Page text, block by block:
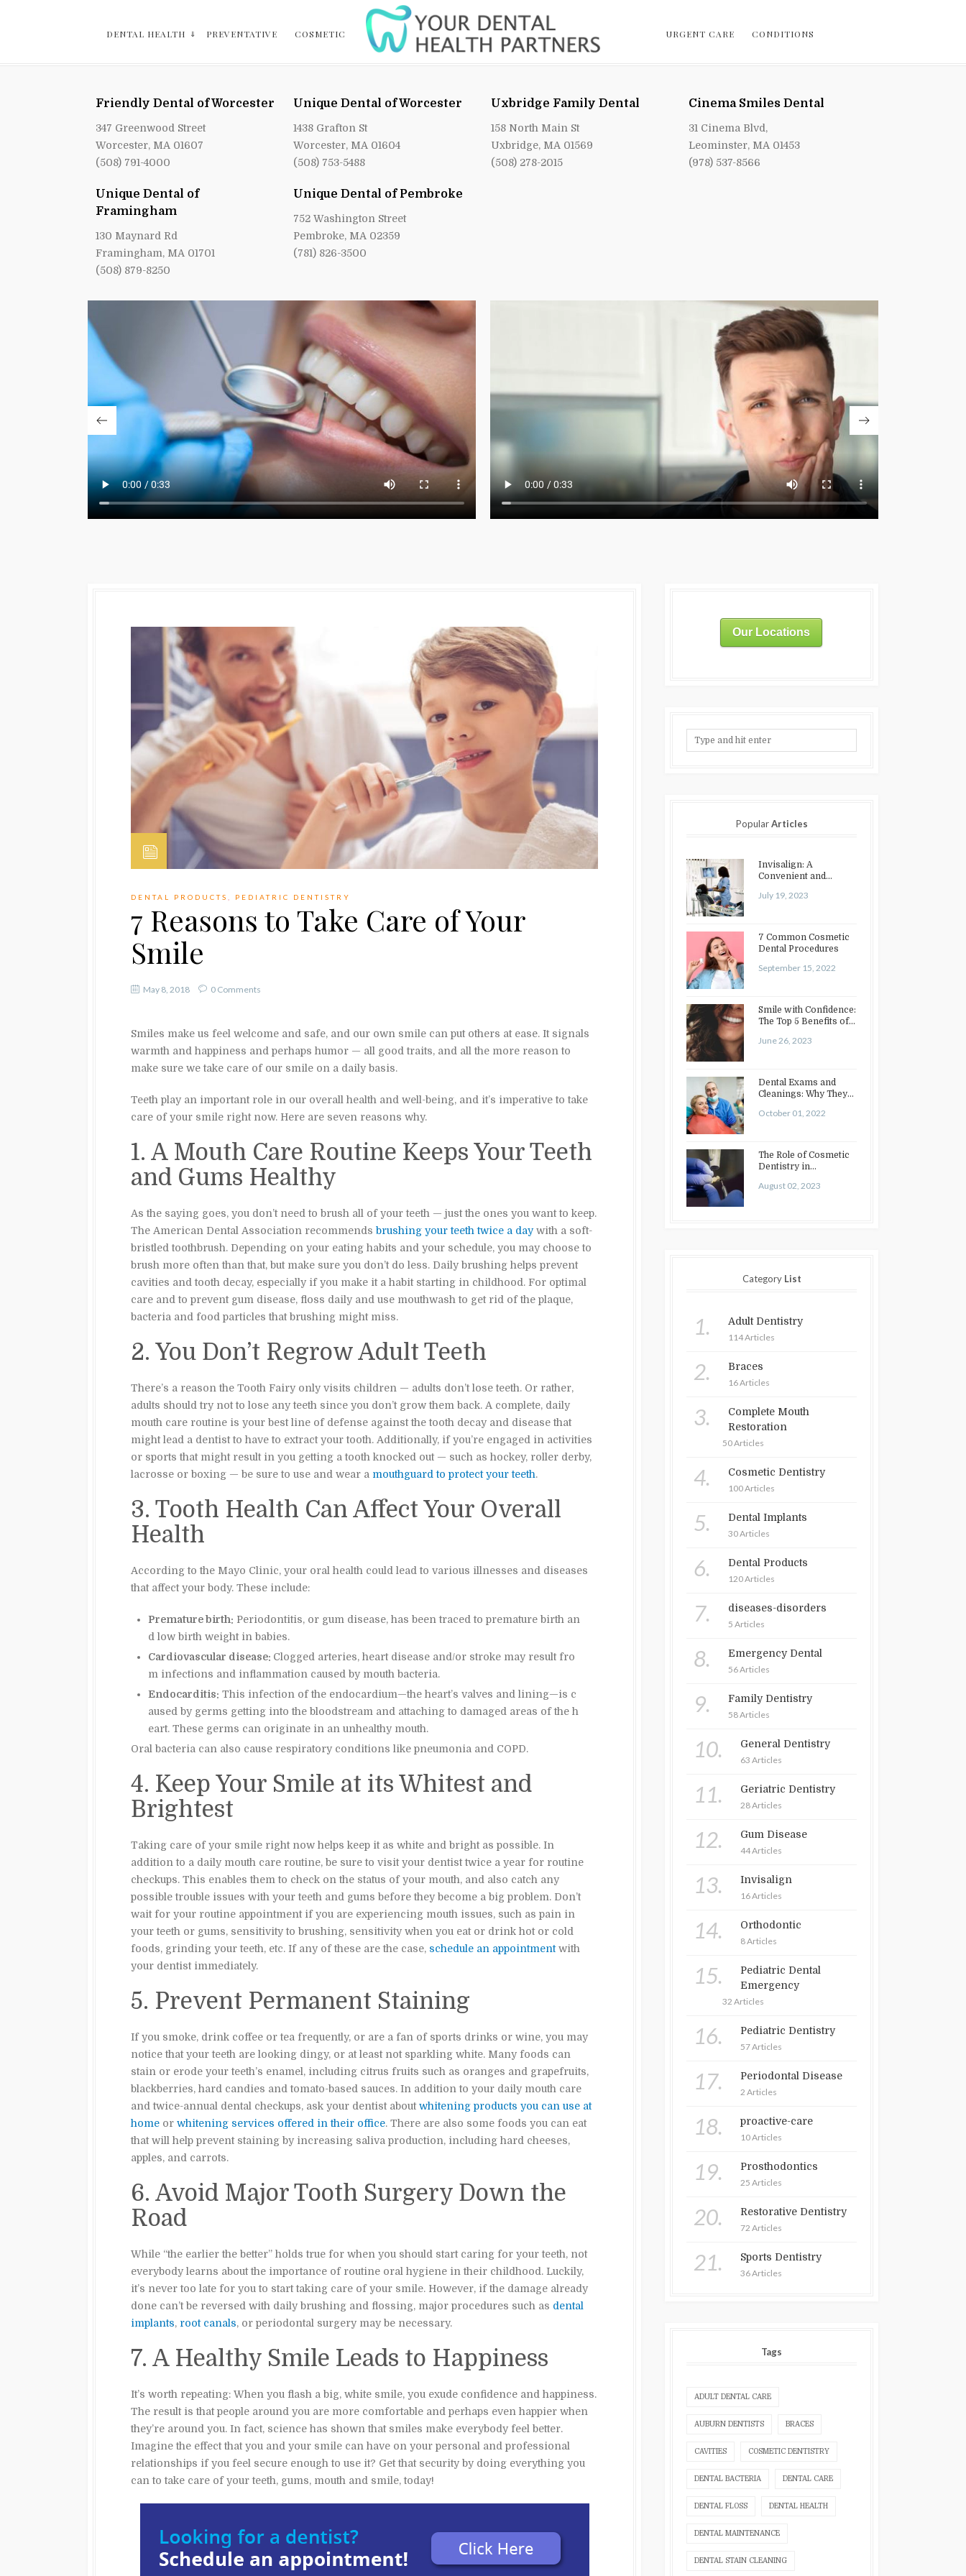
DENTAL HEALTH PREVENTATIVE COSMETIC URGENT CARE CONDITIONS
Friendly Dental of Worcester
347 Greenwood Street
Worcester, MA 01607
(508) 791-4000
Unique Dental of Worcester
1438 Grafton St
Worcester, MA 01604
(508) 753-5488
Uxbridge Family Dental
158 North Main St
Uxbridge, MA 01569
(508) 278-2015
Cinema Smiles Dental
31 Cinema Blvd,
Leominster, MA 01453
(978) 537-8566
Unique Dental of
Framingham
130 Maynard Rd
Framingham, MA 01701
(508) 879-8250
Unique Dental of Pembroke
752 Washington Street
Pembroke, MA 02359
(781) 826-3500
DENTAL PRODUCTS PEDIATRIC DENTISTRY
7 Reasons to Take Care of Your
Smile
May 8, 2018 0 Comments
Smiles make us feel welcome and safe, and our own smile can put others at ease. It signals
warmth and happiness and perhaps humor — all good traits, and all the more reason to
make sure we take care of our smile on a daily basis.
Teeth play an important role in our overall health and well-being, and it’s imperative to take
care of your smile right now. Here are seven reasons why.
1. A Mouth Care Routine Keeps Your Teeth
and Gums Healthy
As the saying goes, you don’t need to brush all of your teeth — just the ones you want to keep.
The American Dental Association recommends brushing your teeth twice a daywith a soft-
bristled toothbrush. Depending on your eating habits and your schedule, you may choose to
brush more often than that, but make sure you don’t do less. Daily brushing helps prevent
cavities and tooth decay, especially if you make it a habit starting in childhood. For optimal
care and to prevent gum disease, floss daily and use mouthwash to get rid of the plaque,
bacteria and food particles that brushing might miss.
2. You Don’t Regrow Adult Teeth
There’s a reason the Tooth Fairy only visits children — adults don’t lose teeth. Or rather,
adults should try not to lose any teeth since you don’t grow them back. A complete, daily
mouth care routine is your best line of defense against the tooth decay and disease that
might lead a dentist to have to extract your tooth. Additionally, if you’re engaged in activities
or sports that might result in you getting a tooth knocked out — such as hockey, roller derby,
lacrosse or boxing — be sure to use and wear a mouthguard to protect your teeth.
3. Tooth Health Can Affect Your Overall
Health
According to the Mayo Clinic, your oral health could lead to various illnesses and diseases
that affect your body. These include:
Premature birth: Periodontitis, or gum disease, has been traced to premature birth an
d low birth weight in babies.
Cardiovascular disease: Clogged arteries, heart disease and/or stroke may result fro
m infections and inflammation caused by mouth bacteria.
Endocarditis: This infection of the endocardium—the heart’s valves and lining—is c
aused by germs getting into the bloodstream and attaching to damaged areas of the h
eart. These germs can originate in an unhealthy mouth.
Oral bacteria can also cause respiratory conditions like pneumonia and COPD.
4. Keep Your Smile at its Whitest and
Brightest
Taking care of your smile right now helps keep it as white and bright as possible. In
addition to a daily mouth care routine, be sure to visit your dentist twice a year for routine
checkups. This enables them to check on the status of your mouth, and also catch any
possible trouble issues with your teeth and gums before they become a big problem. Don’t
wait for your routine appointment if you are experiencing mouth issues, such as pain in
your teeth or gums, sensitivity to brushing, sensitivity when you eat or drink hot or cold
foods, grinding your teeth, etc. If any of these are the case, schedule an appointmentwith
your dentist immediately.
5. Prevent Permanent Staining
If you smoke, drink coffee or tea frequently, or are a fan of sports drinks or wine, you may
notice that your teeth are looking dingy, or at least not sparkling white. Many foods can
stain or erode your teeth’s enamel, including citrus fruits such as oranges and grapefruits,
blackberries, hard candies and tomato-based sauces. In addition to your daily mouth care
and twice-annual dental checkups, ask your dentist aboutwhitening products you can use at
home or whitening services offered in their office. There are also some foods you can eat
that will help prevent staining by increasing saliva production, including hard cheeses,
apples, and carrots.
6. Avoid Major Tooth Surgery Down the
Road
While “the earlier the better” holds true for when you should start caring for your teeth, not
everybody learns about the importance of routine oral hygiene in their childhood. Luckily,
it’s never too late for you to start taking care of your smile. However, if the damage already
done can’t be reversed with daily brushing and flossing, major procedures such as dental
implants, root canals, or periodontal surgery may be necessary.
7. A Healthy Smile Leads to Happiness
It’s worth repeating: When you flash a big, white smile, you exude confidence and happiness.
The result is that people around you are more comfortable and perhaps even happier when
they’re around you. In fact, science has shown that smiles make everybody feel better.
Imagine the effect that you and your smile can have on your personal and professional
relationships if you feel secure enough to use it? Get that security by doing everything you
can to take care of your teeth, gums, mouth and smile, today!
Our Locations
PopularArticles
Invisalign: A
Convenient and
Teeth Straightening
July 19, 2023
7 Common Cosmetic
Dental Procedures
September 15, 2022
Smile with Confidence:
The Top 5 Benefits of
June 26, 2023
Dental Exams and
Cleanings: Why They
October 01, 2022
The Role of Cosmetic
Dentistry in
Treatments…
August 02, 2023
Category List
1. Adult Dentistry
114 Articles
2. Braces
16 Articles
3.
Complete Mouth
Restoration
50 Articles
4. Cosmetic Dentistry
100 Articles
5. Dental Implants
30 Articles
6. Dental Products
120 Articles
7. diseases-disorders
5 Articles
8. Emergency Dental
56 Articles
9. Family Dentistry
58 Articles
10. General Dentistry
63 Articles
11. Geriatric Dentistry
28 Articles
12. Gum Disease
44 Articles
13. Invisalign
16 Articles
14. Orthodontic
8 Articles
15.
Pediatric Dental
Emergency
32 Articles
16. Pediatric Dentistry
57 Articles
17. Periodontal Disease
2 Articles
18. proactive-care
10 Articles
19. Prosthodontics
25 Articles
20. Restorative Dentistry
72 Articles
21. Sports Dentistry
36 Articles
Tags
ADULT DENTAL CARE
AUBURN DENTISTS BRACES
CAVITIES COSMETIC DENTISTRY
DENTAL BACTERIA DENTAL CARE
DENTAL FLOSS DENTAL HEALTH
DENTAL MAINTENANCE
DENTAL STAIN CLEANING